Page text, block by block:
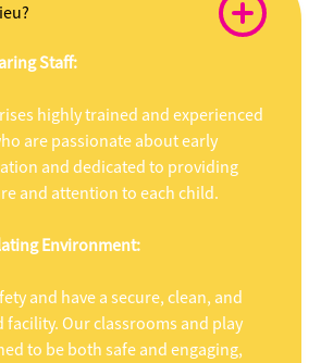
Staff:
highly trained and experienced
are passionate about early
and dedicated to providing
and attention to each child.
Environment:
and have a secure, clean, and
Our classrooms and play
to be both safe and engaging,